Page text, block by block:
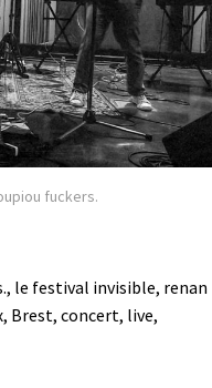
fuckers.
le festival invisible, renan
Brest, concert, live,